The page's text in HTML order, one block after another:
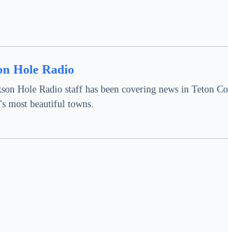
Hole Radio
Hole Radio staff has been covering news in Teton
most beautiful towns.